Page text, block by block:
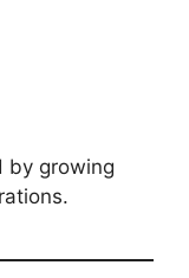
by growing